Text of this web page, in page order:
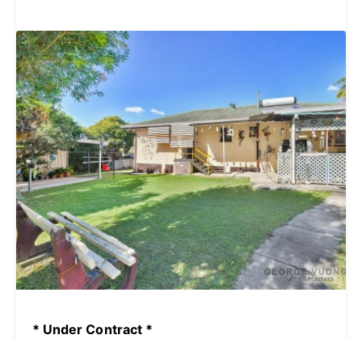
* Under Contract *